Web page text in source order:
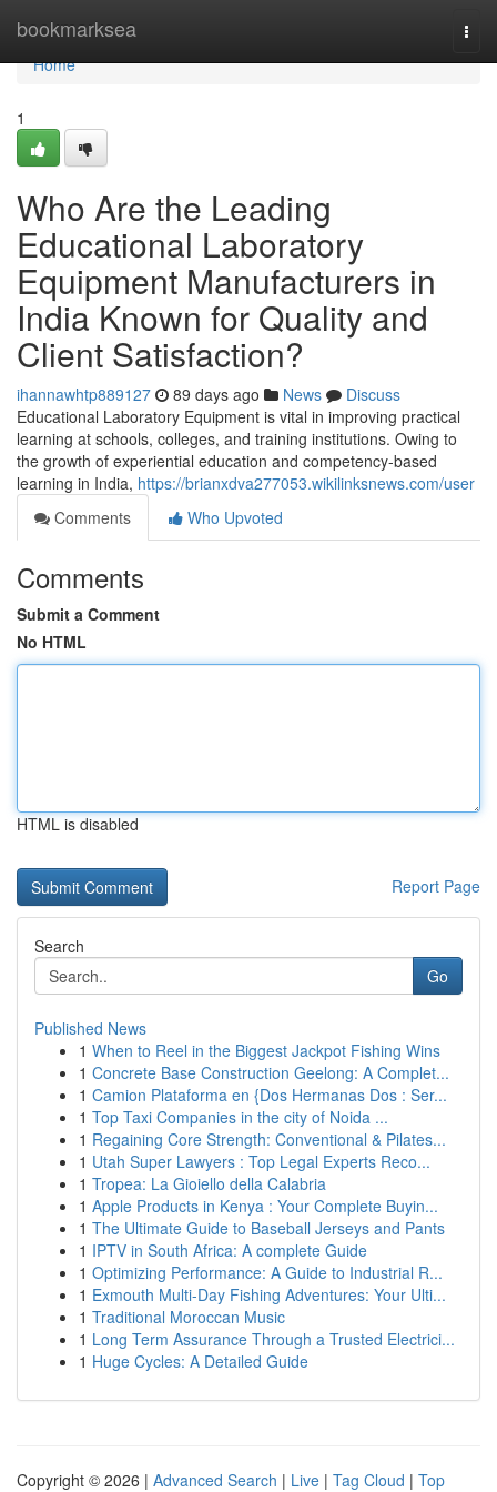
bookmarksea
Home
Home
1
Who Are the Leading
Educational Laboratory
Equipment Manufacturers in
India Known for Quality and
Client Satisfaction?
ihannawhtp889127 89 days ago News
Discuss
Educational Laboratory Equipment is vital in improving practical
learning at schools, colleges, and training institutions. Owing to
the growth of experiential education and competency-based
learning in India, https://brianxdva277053.wikilinksnews.com/user
Comments
Who Upvoted
Comments
Submit a Comment
No HTML
HTML is disabled
Report Page
Search
Go
Published News
1 When to Reel in the Biggest Jackpot Fishing Wins
1 Concrete Base Construction Geelong: A Complet...
1 Camion Plataforma en {Dos Hermanas Dos : Ser...
1 Top Taxi Companies in the city of Noida ...
1 Regaining Core Strength: Conventional & Pilates...
1 Utah Super Lawyers : Top Legal Experts Reco...
1 Tropea: La Gioiello della Calabria
1 Apple Products in Kenya : Your Complete Buyin...
1 The Ultimate Guide to Baseball Jerseys and Pants
1 IPTV in South Africa: A complete Guide
1 Optimizing Performance: A Guide to Industrial R...
1 Exmouth Multi-Day Fishing Adventures: Your Ulti...
1 Traditional Moroccan Music
1 Long Term Assurance Through a Trusted Electrici...
1 Huge Cycles: A Detailed Guide
Copyright © 2026 | Advanced Search | Live | Tag Cloud | Top